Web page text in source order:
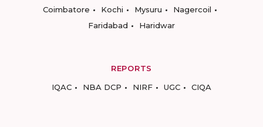
Coimbatore
Kochi Mysuru
Nagercoil
Faridabad
Haridwar
REPORTS
IQAC
NBA DCP NIRF UGC CIQA